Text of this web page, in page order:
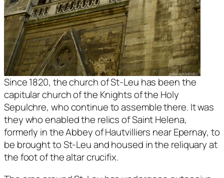
Since 1820, the church of St-Leu has been the
capitular church of the Knights of the Holy
Sepulchre, who continue to assemble there. It was
they who enabled the relics of Saint Helena,
formerly in the Abbey of Hautvilliers near Epernay, to
be brought to St-Leu and housed in the reliquary at
the foot of the altar crucifix.